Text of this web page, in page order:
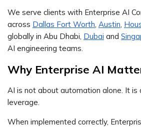
We serve clients with Enterprise AI
across Dallas Fort Worth, Austin,
globally in Abu Dhabi, Dubai and
AI engineering teams.
Why Enterprise AI
AI is not about automation alone. It is
leverage.
When implemented correctly,